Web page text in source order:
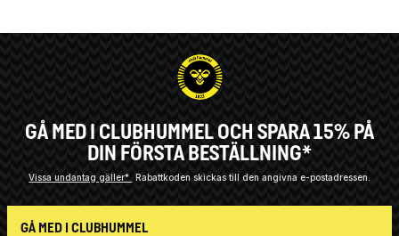
GÅ MED I CLUBHUMMEL OCH SPARA 15% PÅ
DIN FÖRSTA BESTÄLLNING*
Vissa undantag gäller* Rabattkoden skickas till den angivna e-postadressen.
GÅ MED I CLUBHUMMEL